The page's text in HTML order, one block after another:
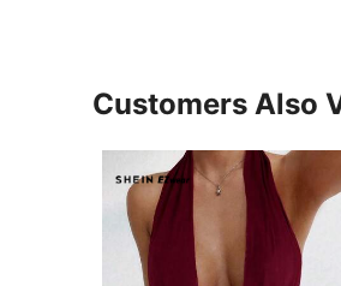
Customers Also